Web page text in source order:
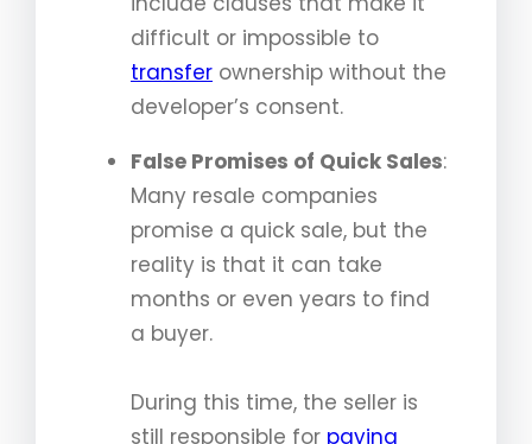
difficult or impossible to
transfer ownership without the
developer’s consent.
False Promises of Quick Sales:
Many resale companies
promise a quick sale, but the
reality is that it can take
months or even years to find
a buyer.
During this time, the seller is
still responsible for paying